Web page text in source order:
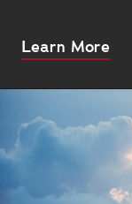
Learn More